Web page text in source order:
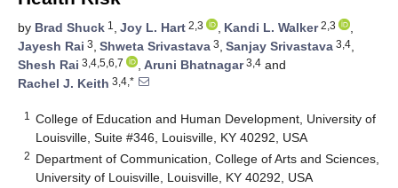
by Brad Shuck 1 , Joy L. Hart 2,3 , Kandi L. Walker2,3
,
Jayesh Rai 3, Shweta Srivastava 3, Sanjay Srivastava 3,4,
Shesh Rai 3,4,5,6,7 , Aruni Bhatnagar3,4 and
Rachel J. Keith 3,4,*
1
College of Education and Human Development, University of
Louisville, Suite #346, Louisville, KY 40292, USA
2 Department of Communication, College of Arts and Sciences,
University of Louisville, Louisville, KY 40292, USA